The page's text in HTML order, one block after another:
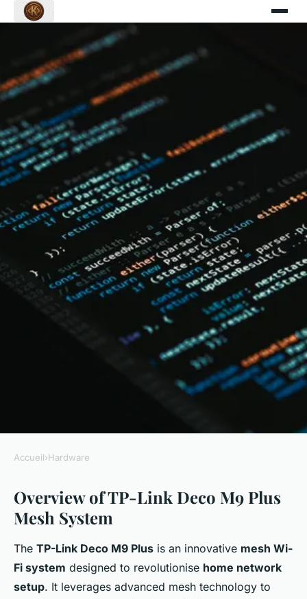
Master Your Home Network:
The Definitive TP-Link Deco
M9 Plus Mesh System Security
and Optimization Guide
Accueil›Hardware
Overview of TP-Link Deco M9 Plus
Mesh System
The TP-Link Deco M9 Plus is an innovative mesh Wi-
Fi system designed to revolutionise home network
setup. It leverages advanced mesh technology to